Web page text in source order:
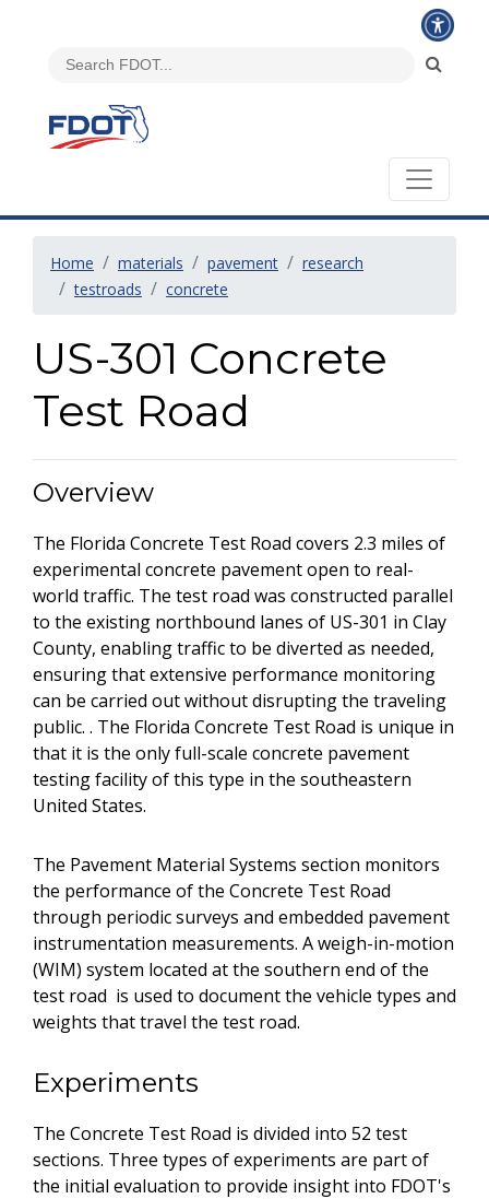
Home materials pavement
research
testroads
concrete
US-301 Concrete
Test Road
Overview
The Florida Concrete Test Road covers 2.3 miles of
experimental concrete pavement open to real-
world traffic. The test road was constructed parallel
to the existing northbound lanes of US-301 in Clay
County, enabling traffic to be diverted as needed,
ensuring that extensive performance monitoring
can be carried out without disrupting the traveling
public. . The Florida Concrete Test Road is unique in
that it is the only full-scale concrete pavement
testing facility of this type in the southeastern
United States.
The Pavement Material Systems section monitors
the performance of the Concrete Test Road
through periodic surveys and embedded pavement
instrumentation measurements. A weigh-in-motion
(WIM) system located at the southern end of the
test road is used to document the vehicle types and
weights that travel the test road.
Experiments
The Concrete Test Road is divided into 52 test
sections. Three types of experiments are part of
the initial evaluation to provide insight into FDOT's